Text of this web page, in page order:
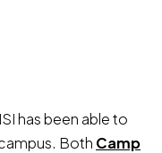
has been able to
Both Camp